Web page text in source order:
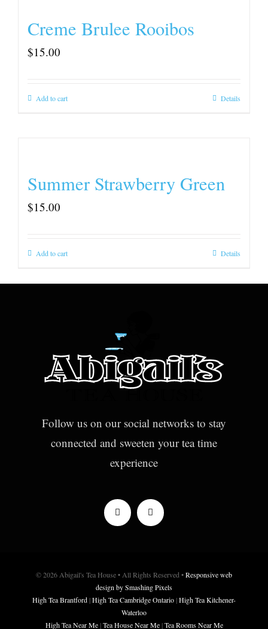
Creme Brulee Rooibos
$15.00
Add to cart Details
Summer Strawberry Green
$15.00
Add to cart Details
Follow us on our social networks to stay
connected and sweeten your tea time
experience
© 2026 Abigail's Tea House • All Rights Reserved •Responsive web
design by Smashing Pixels
High Tea Brantford |High Tea Cambridge Ontario |High Tea Kitchener-
Waterloo
High Tea Near Me|Tea House Near Me|Tea Rooms Near Me